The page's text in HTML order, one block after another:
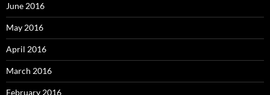
June 2016
May 2016
April 2016
March 2016
February 2016